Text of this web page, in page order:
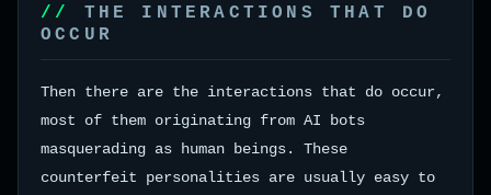
THE INTERACTIONS THAT DO
OCCUR
Then there are the interactions that do occur,
most of them originating from AI bots
masquerading as human beings. These
counterfeit personalities are usually easy to